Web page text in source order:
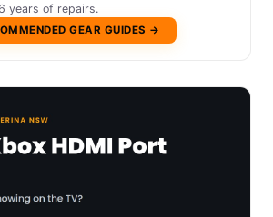
years of repairs.
GEAR GUIDES →